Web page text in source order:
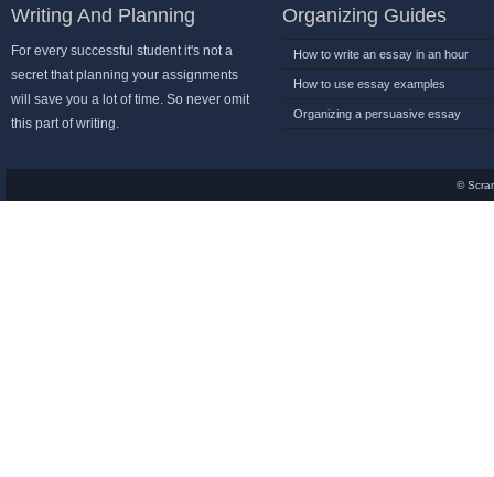
Writing And Planning
For every successful student it's not a
secret that planning your assignments
will save you a lot of time. So never omit
this part of writing.
Organizing Guides
How to write an essay in an hour
How to use essay examples
Organizing a persuasive essay
©